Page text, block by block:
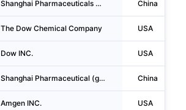
Shanghai Pharmaceuticals Holding Co.,ltd. China
The Dow Chemical Company USA
Dow INC. USA
Shanghai Pharmaceutical (group) Co.,ltd. China
Amgen INC. USA